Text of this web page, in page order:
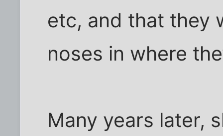
etc, and that they
noses in where
Many years later,